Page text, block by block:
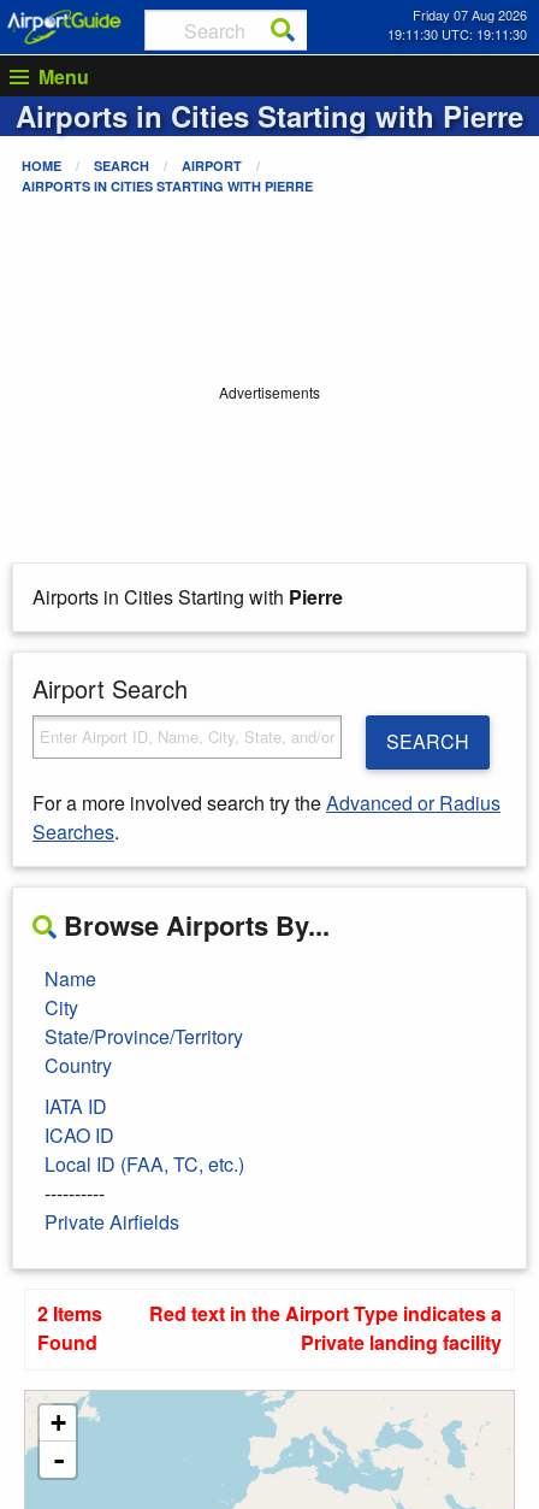
Friday 07 Aug 2026
19:11:30 UTC: 19:11:30
Menu
Airports in Cities Starting with Pierre
HOME SEARCH
AIRPORT
AIRPORTS IN CITIES STARTING WITH PIERRE
Advertisements
Airports in Cities Starting with Pierre
Airport Search
SEARCH
For a more involved search try theAdvanced or Radius
Searches.
Browse Airports By...
Name
City
State/Province/Territory
Country
IATA ID
ICAO ID
Local ID (FAA, TC, etc.)
----------
Private Airfields
2 Items
Found
Red text in the Airport Type indicates a
Private landing facility
+
-